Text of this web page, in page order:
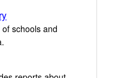
schools and